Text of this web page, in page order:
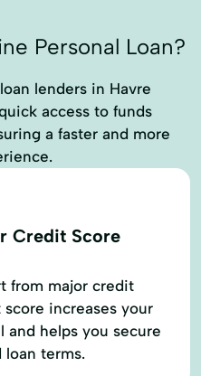
Personal Loan?
lenders in Havre
access to funds
a faster and more
Credit Score
from major credit
increases your
and helps you secure
terms.